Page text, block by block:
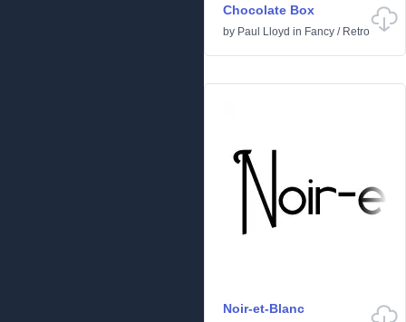
Chocolate Box
by Paul Lloyd in Fancy / Retro
Noir-et-Blanc